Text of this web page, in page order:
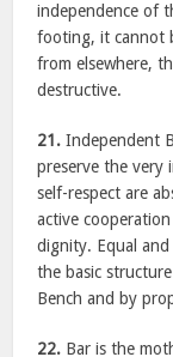
independence of
footing, it cannot
from elsewhere,
destructive.
21. Independent
preserve the very
self-respect are
active
dignity. Equal
the basic
Bench and by
22. Bar is the